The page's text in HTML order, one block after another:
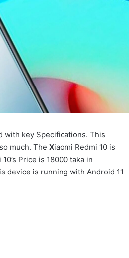
with key Specifications. This
much. The Xiaomi Redmi 10 is
Price is 18000 taka in
device is running with Android 11